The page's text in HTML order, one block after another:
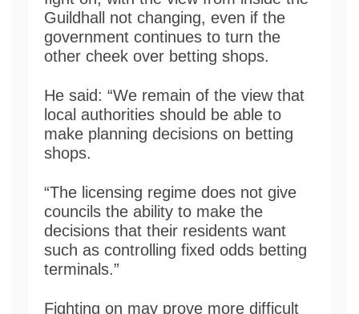
Guildhall not changing, even if the
government continues to turn the
other cheek over betting shops.
He said: “We remain of the view that
local authorities should be able to
make planning decisions on betting
shops.
“The licensing regime does not give
councils the ability to make the
decisions that their residents want
such as controlling fixed odds betting
terminals.”
Fighting on may prove more difficult